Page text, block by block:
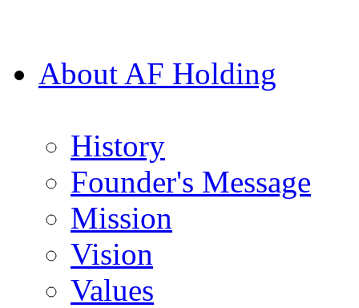
About AF Holding
History
Founder's Message
Mission
Vision
Values